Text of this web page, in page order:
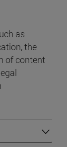
as
the
of content